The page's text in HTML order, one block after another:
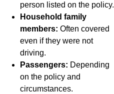
person listed on the policy.
Household family
members: Often covered
even if they were not
driving.
Passengers: Depending
on the policy and
circumstances.